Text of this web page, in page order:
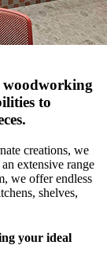
woodworking
to
creations, we
extensive range
we offer endless
shelves,
your ideal